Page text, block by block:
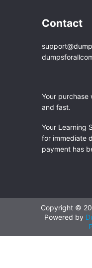
Contact
Your purchase
and fast.
Your Learning
for immediate
payment has
Copyright ©
Powered by